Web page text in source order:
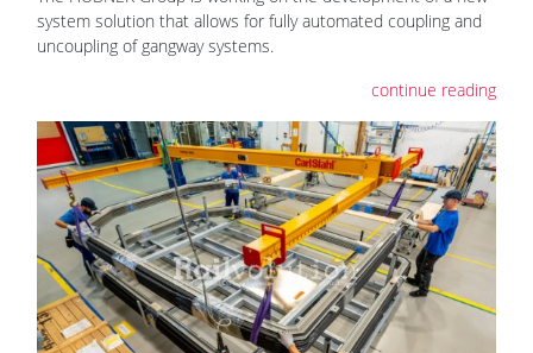
system solution that allows for fully automated coupling and
uncoupling of gangway systems.
continue reading